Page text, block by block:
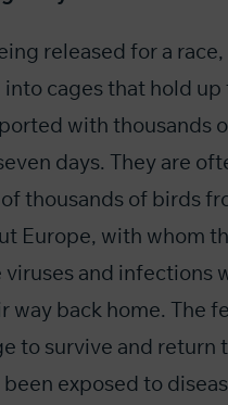
released for a
cages that hold up
with thousands
days. They are
thousands of birds
Europe, with whom
viruses and infections
way back home. The
to survive and return
exposed to